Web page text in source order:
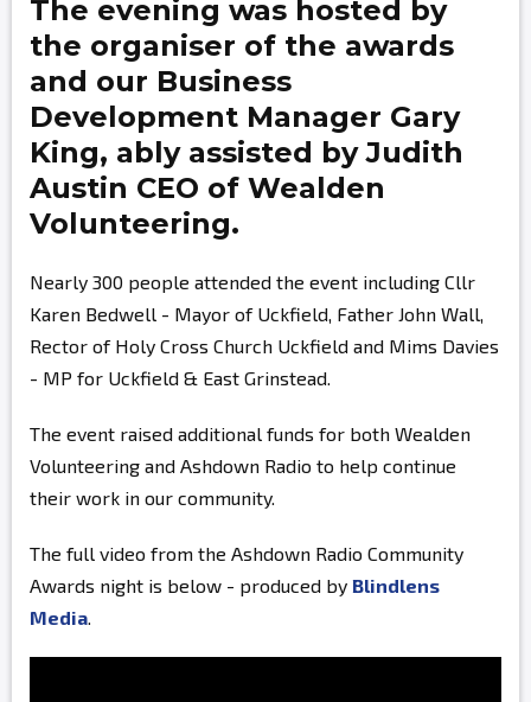
The evening was hosted by
the organiser of the awards
and our Business
Development Manager Gary
King, ably assisted byJudith
Austin CEO of Wealden
Volunteering.
Nearly 300 people attended the event including Cllr
Karen Bedwell - Mayor of Uckfield, Father John Wall,
Rector of Holy Cross Church Uckfield and Mims Davies
- MP for Uckfield & East Grinstead.
The event raised additional funds for both Wealden
Volunteering and Ashdown Radio to help continue
their work in our community.
The full video from the Ashdown Radio Community
Awards night is below - produced by Blindlens
Media